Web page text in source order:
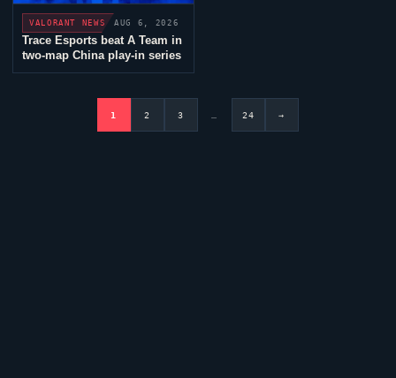
VALORANT NEWS AUG 6, 2026
Trace Esportsbeat A Team in
two-map China play-in series
1 2 3 … 24 →